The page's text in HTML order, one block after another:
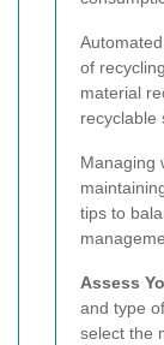
of
material
recyclable
Managing
tips to
Assess
and type
select the